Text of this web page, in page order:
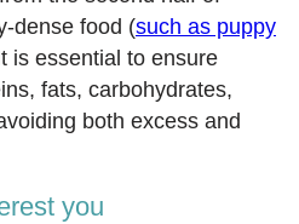
dense food (such as puppy
is essential to ensure
fats, carbohydrates,
both excess and
you